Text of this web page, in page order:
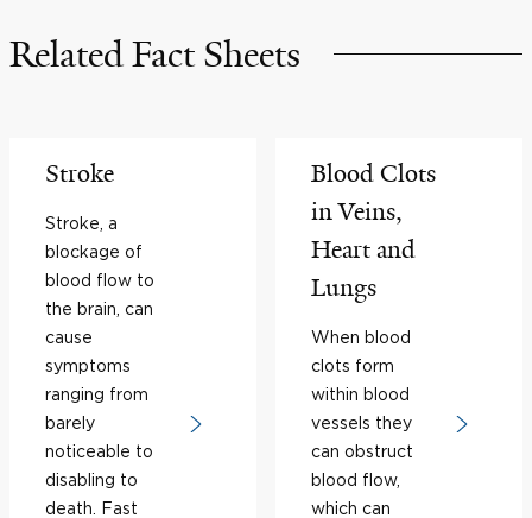
Related Fact Sheets
Stroke
Stroke, a
blockage of
blood flow to
the brain, can
cause
symptoms
ranging from
barely
noticeable to
disabling to
death. Fast
Blood Clots
in Veins,
Heart and
Lungs
When blood
clots form
within blood
vessels they
can obstruct
blood flow,
which can